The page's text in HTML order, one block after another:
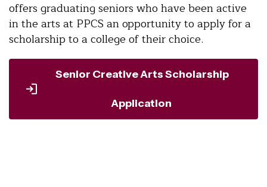
offers graduating seniors who have been active
in the arts at PPCS an opportunity to apply for a
scholarship to a college of their choice.
Senior Creative Arts Scholarship
Application